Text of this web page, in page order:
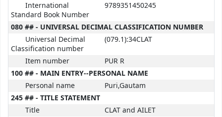
International
Standard Book Number
9789351450245
080 ## - UNIVERSAL DECIMAL CLASSIFICATION NUMBER
Universal Decimal
Classification number
(079.1):34CLAT
Item number
PUR R
100 ## - MAIN ENTRY--PERSONAL NAME
Personal name
Puri,Gautam
245 ## - TITLE STATEMENT
Title
CLAT and AILET